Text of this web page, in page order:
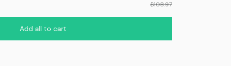
$108.97
Add all to cart